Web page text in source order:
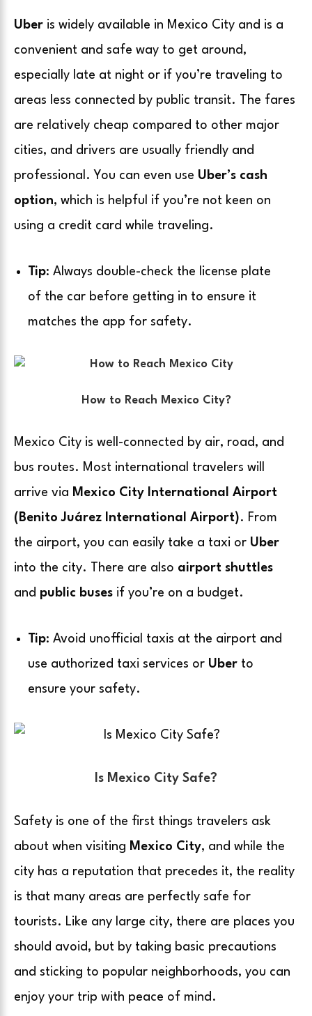
Uber is widely available in Mexico City and is a
convenient and safe way to get around,
especially late at night or if you’re traveling to
areas less connected by public transit. The fares
are relatively cheap compared to other major
cities, and drivers are usually friendly and
professional. You can even use Uber’s cash
option, which is helpful if you’re not keen on
using a credit card while traveling.
Tip: Always double-check the license plate
of the car before getting in to ensure it
matches the app for safety.
How to Reach Mexico City?
Mexico City is well-connected by air, road, and
bus routes. Most international travelers will
arrive via Mexico City International Airport
(Benito Juárez International Airport). From
the airport, you can easily take a taxi or Uber
into the city. There are also airport shuttles
and public buses if you’re on a budget.
Tip: Avoid unofficial taxis at the airport and
use authorized taxi services or Uber to
ensure your safety.
Is Mexico City Safe?
Safety is one of the first things travelers ask
about when visiting Mexico City, and while the
city has a reputation that precedes it, the reality
is that many areas are perfectly safe for
tourists. Like any large city, there are places you
should avoid, but by taking basic precautions
and sticking to popular neighborhoods, you can
enjoy your trip with peace of mind.